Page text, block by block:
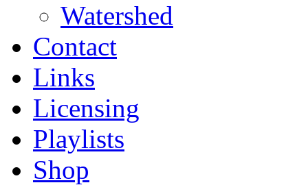
Watershed
Contact
Links
Licensing
Playlists
Shop